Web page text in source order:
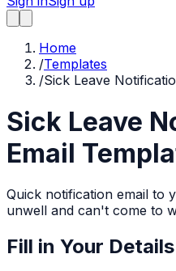
Home
/Templates
/Sick Leave
Sick Leave
Email
Quick notification email to
unwell and can't come to
Fill in Your Details